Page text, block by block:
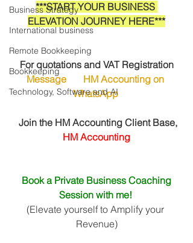
Business Strategy
International business
Remote Bookkeeping
Bookkeeping
Technology, Software and AI
***START YOUR BUSINESS
ELEVATION JOURNEY HERE***
For quotations and VAT Registration
Message       HM Accounting on
WhatsApp
Join the HM Accounting Client Base,
HM Accounting
Book a Private Business Coaching
Session with me!
(Elevate yourself to Amplify your
Revenue)